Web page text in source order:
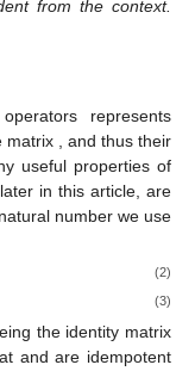
…;𝑓𝑗+1,𝑓∗
𝑗+1∈𝐹𝑗+1
𝑨is a(𝑘×𝑘)−
both𝑚1≥2 and
𝑚1≥2 ,𝑚2≥2and
we define matrix
-th
operators fromtofor
from the context.